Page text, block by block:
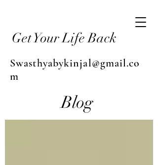
Get Your Life Back
Swasthyabykinjal@gmail.co
m
Blog